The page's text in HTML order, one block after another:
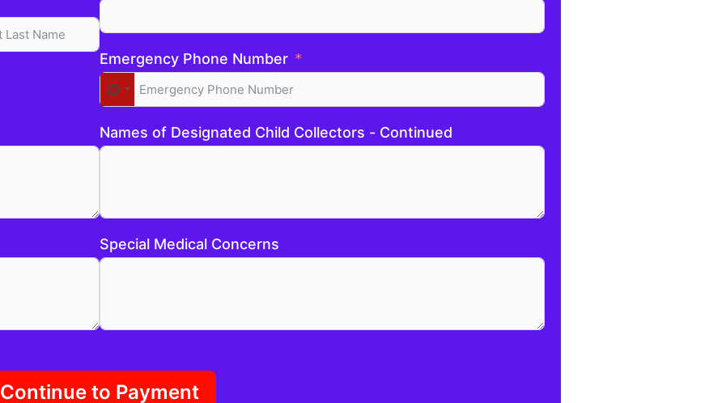
Emergency Phone Number
No
country
selected
Names of Designated Child Collectors - Continued
Special Medical Concerns
Continue to Payment